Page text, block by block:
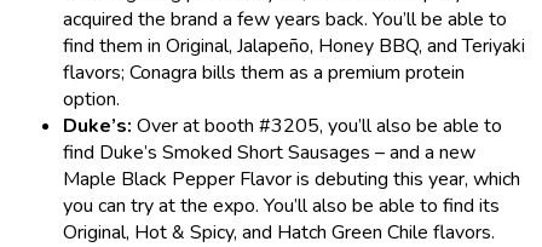
acquired the brand a few years back. You’ll be able to
find them in Original, Jalapeño, Honey BBQ, and Teriyaki
flavors; Conagra bills them as a premium protein
option.
Duke’s: Over at booth #3205, you’ll also be able to
find Duke’s Smoked Short Sausages – and a new
Maple Black Pepper Flavor is debuting this year, which
you can try at the expo. You’ll also be able to find its
Original, Hot & Spicy, and Hatch Green Chile flavors.